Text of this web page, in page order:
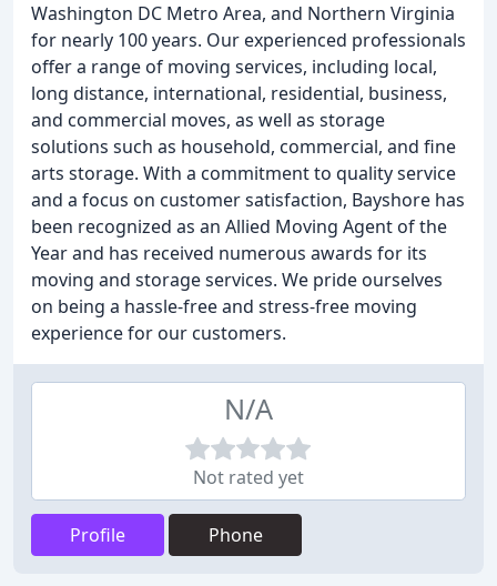
Washington DC Metro Area, and Northern Virginia
for nearly 100 years. Our experienced professionals
offer a range of moving services, including local,
long distance, international, residential, business,
and commercial moves, as well as storage
solutions such as household, commercial, and fine
arts storage. With a commitment to quality service
and a focus on customer satisfaction, Bayshore has
been recognized as an Allied Moving Agent of the
Year and has received numerous awards for its
moving and storage services. We pride ourselves
on being a hassle-free and stress-free moving
experience for our customers.
N/A
Not rated yet
Profile Phone